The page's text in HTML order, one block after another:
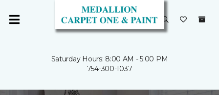
Saturday Hours: 8:00 AM - 5:00 PM
754-300-1037